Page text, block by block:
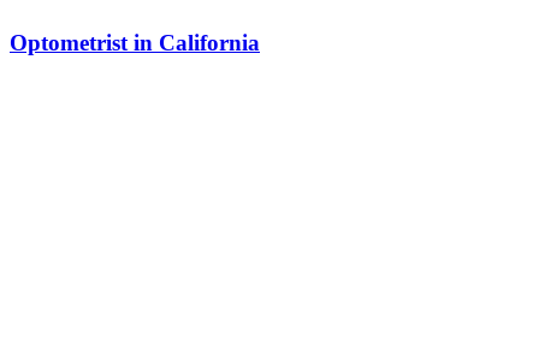
Optometrist in California